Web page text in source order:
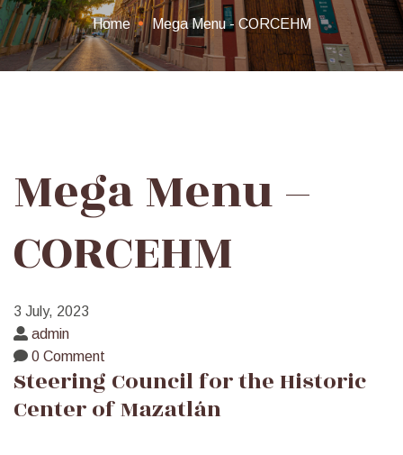
Home Mega Menu - CORCEHM
Mega
Menu
–
CORCEHM
Mega Menu –
CORCEHM
3 July, 2023
admin
0 Comment
Steering Council for the Historic
Center of Mazatlán